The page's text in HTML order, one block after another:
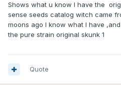
Shows what u know I have the
sense seeds catalog witch came
moons ago I know what I have
the pure strain original skunk 1
Quote